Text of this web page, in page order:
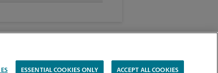
ESSENTIAL COOKIES ONLY ACCEPT ALL COOKIES